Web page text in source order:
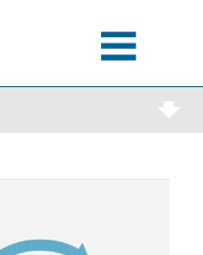
MENU